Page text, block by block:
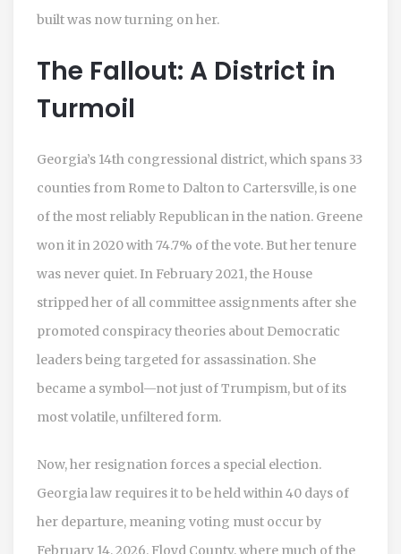
built was now turning on her.
The Fallout: A District in
Turmoil
Georgia’s 14th congressional district, which spans 33
counties from Rome to Dalton to Cartersville, is one
of the most reliably Republican in the nation. Greene
won it in 2020 with 74.7% of the vote. But her tenure
was never quiet. In February 2021, the House
stripped her of all committee assignments after she
promoted conspiracy theories about Democratic
leaders being targeted for assassination. She
became a symbol—not just of Trumpism, but of its
most volatile, unfiltered form.
Now, her resignation forces a special election.
Georgia law requires it to be held within 40 days of
her departure, meaning voting must occur by
February 14, 2026. Floyd County, where much of the